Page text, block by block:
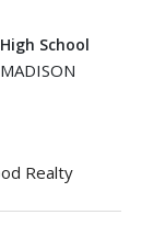
High School
MADISON
Realty